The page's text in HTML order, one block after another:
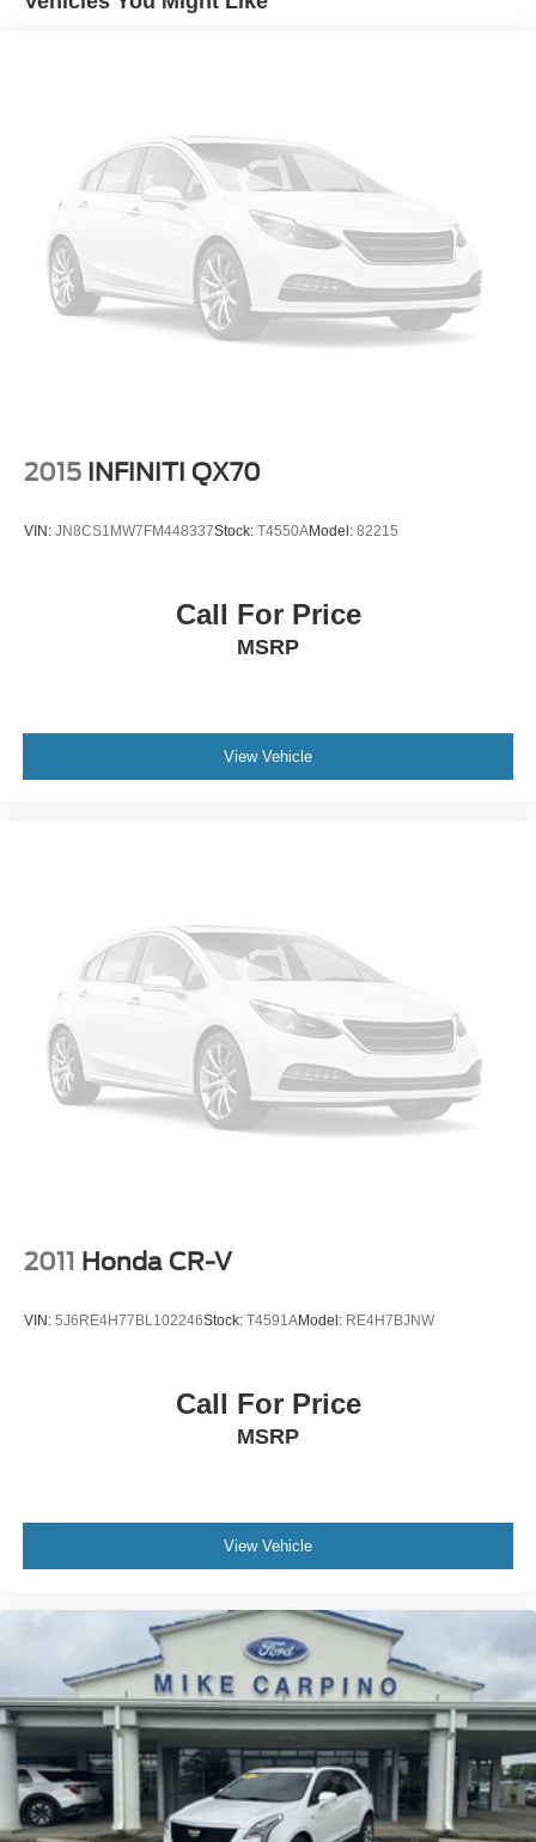
4-Wheel Disc Brakes w/4-Wheel ABS, Front Vented
Discs, Brake Assist, Hill Hold Control and Electric
Parking Brake
Brake Actuated Limited Slip Differential
2015 INFINITI QX70
VIN: JN8CS1MW7FM448337Stock: T4550AModel: 82215
Call For Price
MSRP
View Vehicle
2011 Honda CR-V
VIN: 5J6RE4H77BL102246Stock: T4591AModel: RE4H7BJNW
Call For Price
MSRP
View Vehicle